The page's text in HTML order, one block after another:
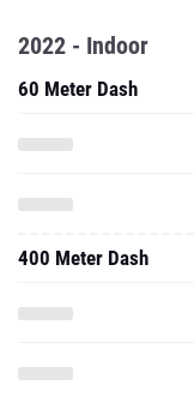
2022 - Indoor
60 Meter Dash
400 Meter Dash